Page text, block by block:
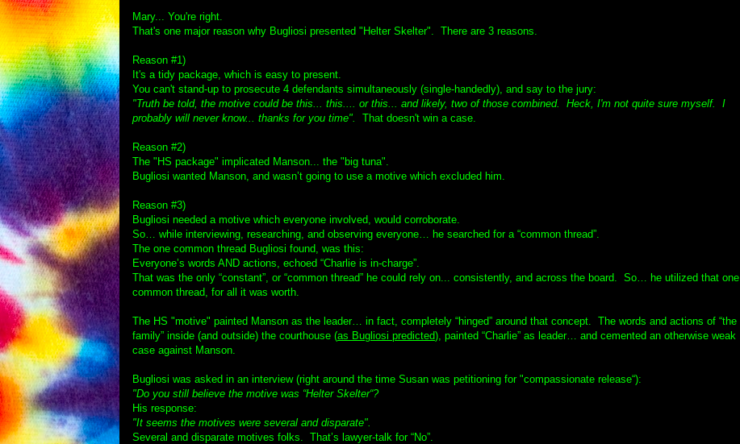
Mary... You're right.
That's one major reason why Bugliosi presented "Helter Skelter". There are 3 reasons.
Reason #1)
It's a tidy package, which is easy to present.
You can't stand-up to prosecute 4 defendants simultaneously (single-handedly), and say to the jury:
"Truth be told, the motive could be this... this.... or this... and likely, two of those combined. Heck, I'm not quite sure myself. I
probably will never know... thanks for you time".
That doesn't win a case.
Reason #2)
The "HS package" implicated Manson... the "big tuna".
Bugliosi wanted Manson, and wasn’t going to use a motive which excluded him.
Reason #3)
Bugliosi needed a motive which everyone involved, would corroborate.
So… while interviewing, researching, and observing everyone… he searched for a “common thread”.
The one common thread Bugliosi found, was this:
Everyone’s words AND actions, echoed “Charlie is in-charge”.
That was the only “constant”, or “common thread” he could rely on... consistently, and across the board. So… he utilized that one
common thread, for all it was worth.
The HS "motive" painted Manson as the leader… in fact, completely “hinged” around that concept. The words and actions of “the
family” inside (and outside) the courthouse (as Bugliosi predicted), painted “Charlie” as leader… and cemented an otherwise weak
case against Manson.
Bugliosi was asked in an interview (right around the time Susan was petitioning for "compassionate release“):
"Do you still believe the motive was “Helter Skelter“?
His response:
"It seems the motives were several and disparate".
Several and disparate motives folks. That’s lawyer-talk for “No”.